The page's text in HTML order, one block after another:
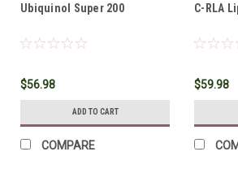
Ubiquinol Super 200
$56.98
ADD TO CART
COMPARE
C-RLA
$59.98